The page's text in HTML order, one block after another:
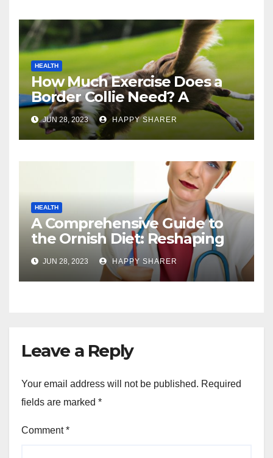
HEALTH
How Much Exercise Does a
Border Collie Need? A
Comprehensive Guide
JUN 28, 2023 HAPPY SHARER
HEALTH
A Comprehensive Guide to
the Ornish Diet: Reshaping
Your Health and Well-being
JUN 28, 2023 HAPPY SHARER
Leave a Reply
Your email address will not be published. Required
fields are marked *
Comment*